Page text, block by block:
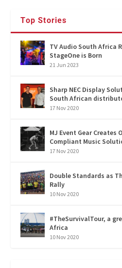
Top Stories
TV Audio South Africa
StageOne is Born
21 Jun 2023
Sharp NEC Display
South African
17 Nov 2020
MJ Event Gear Creates
Compliant Music
17 Nov 2020
Double Standards as
Rally
10 Nov 2020
#TheSurvivalTour, a
Africa
10 Nov 2020